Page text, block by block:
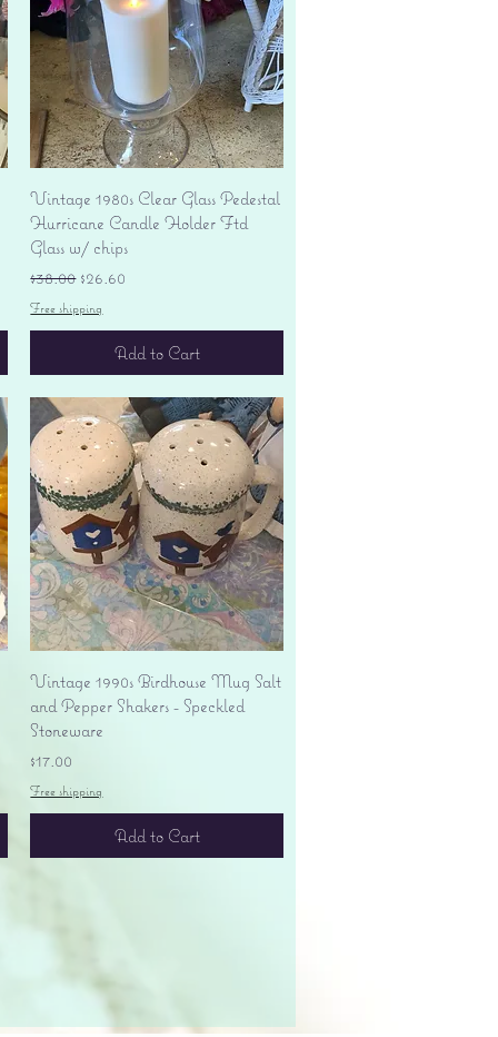
Quick View
Vintage 1980s Clear Glass Pedestal
Hurricane Candle Holder Ftd
Glass w/ chips
Regular Price
$38.00 Sale Price
$26.60
Free shipping
Add to Cart
Quick View
Vintage 1990s Birdhouse Mug Salt
and Pepper Shakers - Speckled
Stoneware
Price
$17.00
Free shipping
Add to Cart